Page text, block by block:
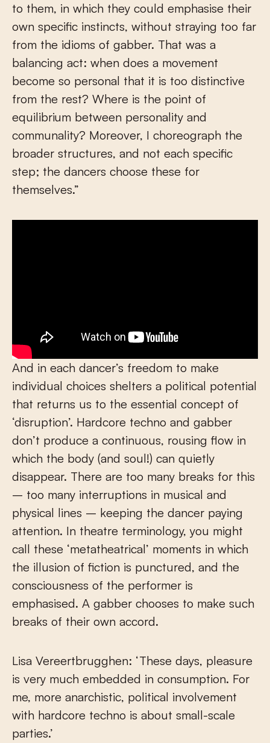
to them, in which they could emphasise their
own specific instincts, without straying too far
from the idioms of gabber. That was a
balancing act: when does a movement
become so personal that it is too distinctive
from the rest? Where is the point of
equilibrium between personality and
communality? Moreover, I choreograph the
broader structures, and not each specific
step; the dancers choose these for
themselves.”
And in each dancer’s freedom to make
individual choices shelters a political potential
that returns us to the essential concept of
‘disruption’. Hardcore techno and gabber
don’t produce a continuous, rousing flow in
which the body (and soul!) can quietly
disappear. There are too many breaks for this
– too many interruptions in musical and
physical lines – keeping the dancer paying
attention. In theatre terminology, you might
call these ‘metatheatrical’ moments in which
the illusion of fiction is punctured, and the
consciousness of the performer is
emphasised. A gabber chooses to make such
breaks of their own accord.
Lisa Vereertbrugghen: ‘These days, pleasure
is very much embedded in consumption. For
me, more anarchistic, political involvement
with hardcore techno is about small-scale
parties.’